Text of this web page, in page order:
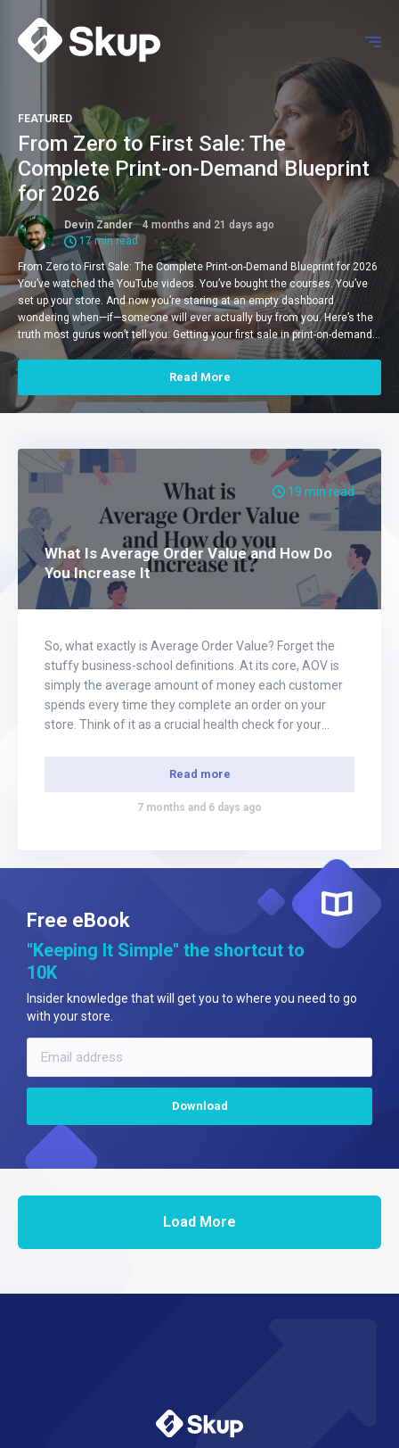
FEATURED
From Zero to First Sale: The
Complete Print-on-Demand Blueprint
for 2026
Devin Zander 4 months and 21 days ago
17 min read
From Zero to First Sale: The Complete Print-on-Demand Blueprint for 2026
You’ve watched the YouTube videos. You’ve bought the courses. You’ve
set up your store. And now you’re staring at an empty dashboard
wondering when—if—someone will ever actually buy from you. Here’s the
truth most gurus won’t tell you: Getting your first sale in print-on-demand…
Read More
19 min read
What Is Average Order Value and How Do
You Increase It
So, what exactly is Average Order Value? Forget the
stuffy business-school definitions. At its core, AOV is
simply the average amount of money each customer
spends every time they complete an order on your
store. Think of it as a crucial health check for your
Read more
7 months and 6 days ago
Free eBook
"Keeping It Simple" the shortcut to
10K
Insider knowledge that will get you to where you need to go
with your store.
Load More